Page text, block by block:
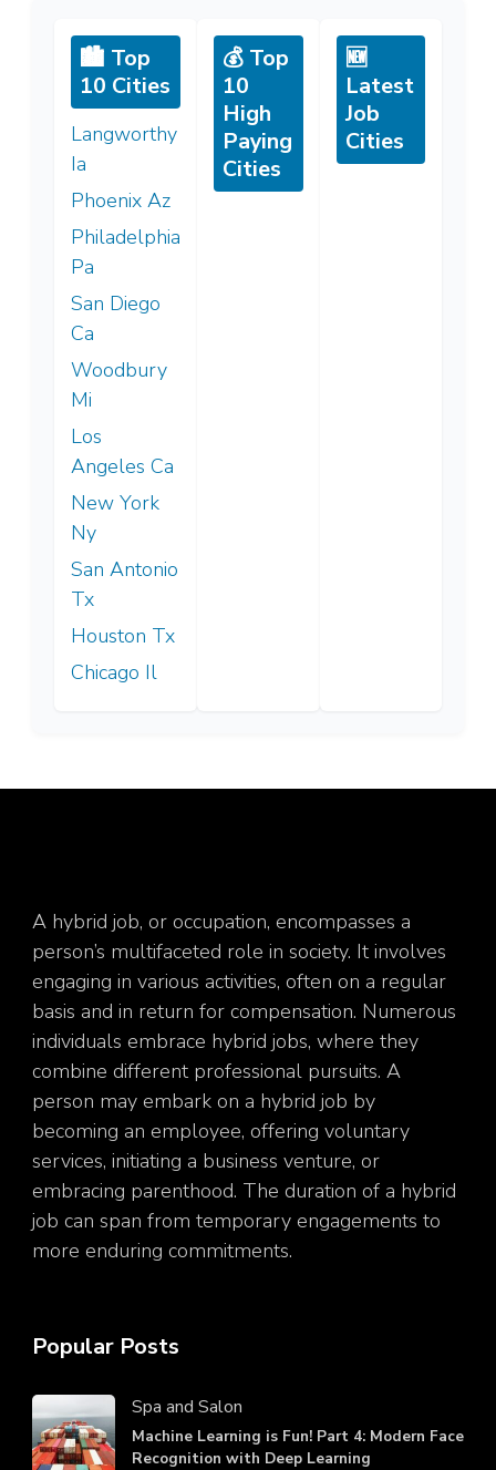
🏙️ Top
10 Cities
Langworthy
Ia
Phoenix Az
Philadelphia
Pa
San Diego
Ca
Woodbury
Mi
Los
Angeles Ca
New York
Ny
San Antonio
Tx
Houston Tx
Chicago Il
💰 Top
10
High
Paying
Cities
🆕
Latest
Job
Cities
A hybrid job, or occupation, encompasses a
person’s multifaceted role in society. It involves
engaging in various activities, often on a regular
basis and in return for compensation. Numerous
individuals embrace hybrid jobs, where they
combine different professional pursuits. A
person may embark on a hybrid job by
becoming an employee, offering voluntary
services, initiating a business venture, or
embracing parenthood. The duration of a hybrid
job can span from temporary engagements to
more enduring commitments.
Popular Posts
Spa and Salon
Machine Learning is Fun! Part 4: Modern Face
Recognition with Deep Learning